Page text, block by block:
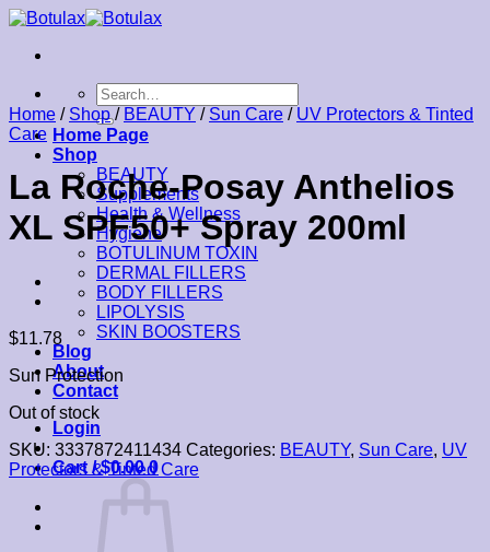
Skip
content
Search
for:
Home Page
Shop
BEAUTY
Supplements
Health & Wellness
Hygiene
BOTULINUM TOXIN
DERMAL FILLERS
BODY FILLERS
LIPOLYSIS
SKIN BOOSTERS
Blog
About
Contact
Login
Cart /$0.00 0
Home / Shop / BEAUTY / Sun Care / UV Protectors & Tinted
Care
La Roche-Posay Anthelios
XL SPF50+ Spray 200ml
$11.78
Sun Protection
Out of stock
SKU: 3337872411434 Categories: BEAUTY, Sun Care, UV
Protectors & Tinted Care